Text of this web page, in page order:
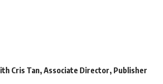
Cris Tan, Associate Director, Publisher